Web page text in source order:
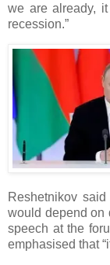
we are already,
recession.”
Reshetnikov
would depend on
speech at the
emphasised that